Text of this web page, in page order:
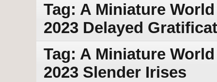
Tag: A Miniature
2023 Delayed
Tag: A Miniature
2023 Slender Irises